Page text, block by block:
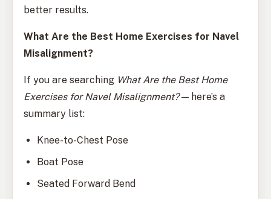
better results.
What Are the Best Home Exercises for Navel
Misalignment?
If you are searching What Are the Best Home
Exercises for Navel Misalignment?— here’s a
summary list:
Knee-to-Chest Pose
Boat Pose
Seated Forward Bend